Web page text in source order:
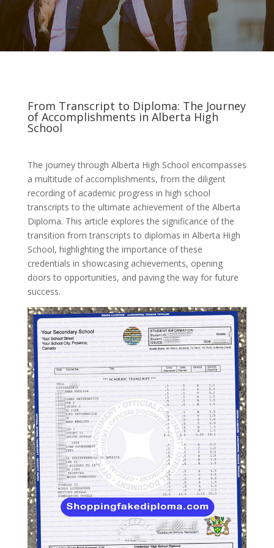
From Transcript to Diploma: The Journey
of Accomplishments in Alberta High
School
The journey through Alberta High School encompasses
a multitude of accomplishments, from the diligent
recording of academic progress in high school
transcripts to the ultimate achievement of the Alberta
Diploma. This article explores the significance of the
transition from transcripts to diplomas in Alberta High
School, highlighting the importance of these
credentials in showcasing achievements, opening
doors to opportunities, and paving the way for future
success.